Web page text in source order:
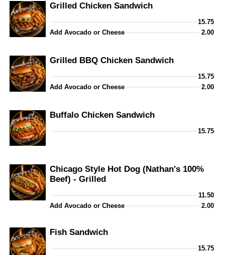
Grilled Chicken Sandwich
15.75
Add Avocado or Cheese
2.00
Grilled BBQ Chicken Sandwich
15.75
Add Avocado or Cheese
2.00
Buffalo Chicken Sandwich
15.75
Chicago Style Hot Dog (Nathan's 100%
Beef) - Grilled
11.50
Add Avocado or Cheese
2.00
Fish Sandwich
15.75